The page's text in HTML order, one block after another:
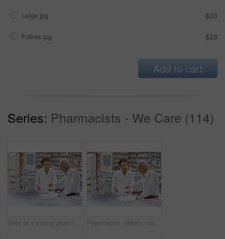
Large jpg $33
Fullres jpg $33
Add to cart
Series: Pharmacists - We Care (114)
Shot of a young pharmacist helping an elderly customer at the prescription counter Pharmacist, elderly man and document at counter for consultation, medicine prescription and healthcare advice. Woman, customer and paperwork for medical referral, script information and application